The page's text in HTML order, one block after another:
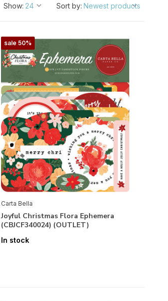
Show: Sort by:
sale 50%
Carta Bella
Joyful Christmas Flora Ephemera
(CBJCF340024) (OUTLET)
In stock